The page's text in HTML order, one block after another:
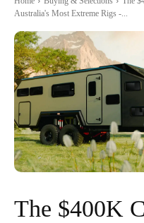
Australia's Most Extreme Rigs -...
The $400K